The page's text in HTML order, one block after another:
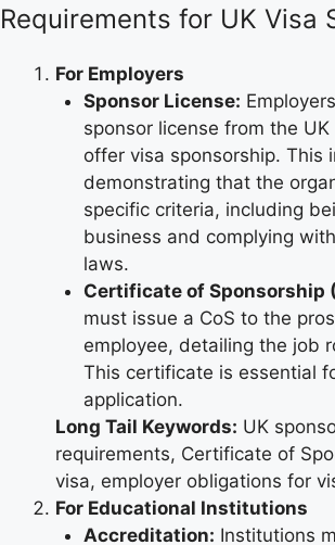
Requirements for UK Visa
For Employers
Sponsor License:
sponsor license from the
offer visa sponsorship. This
demonstrating that the
specific criteria, including
business and complying
laws.
Certificate of Sponsorship
must issue a CoS to the
employee, detailing the job
This certificate is essential
application.
Long Tail Keywords: UK
requirements, Certificate of
visa, employer obligations for
For Educational Institutions
Accreditation: Institutions